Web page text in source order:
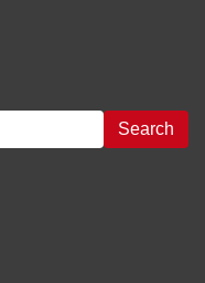
Search